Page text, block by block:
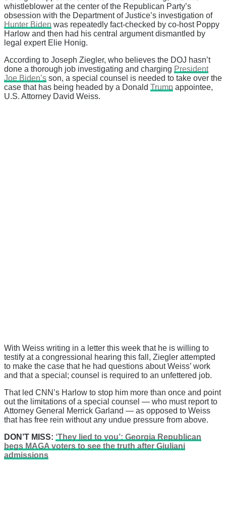
whistleblower at the center of the Republican Party’s
obsession with the Department of Justice’s investigation of
Hunter Biden was repeatedly fact-checked by co-host Poppy
Harlow and then had his central argument dismantled by
legal expert Elie Honig.
According to Joseph Ziegler, who believes the DOJ hasn’t
done a thorough job investigating and charging President
Joe Biden’s son, a special counsel is needed to take over the
case that has being headed by a Donald Trump appointee,
U.S. Attorney David Weiss.
With Weiss writing in a letter this week that he is willing to
testify at a congressional hearing this fall, Ziegler attempted
to make the case that he had questions about Weiss’ work
and that a special; counsel is required to an unfettered job.
That led CNN’s Harlow to stop him more than once and point
out the limitations of a special counsel — who must report to
Attorney General Merrick Garland — as opposed to Weiss
that has free rein without any undue pressure from above.
DON’T MISS: ‘They lied to you’: Georgia Republican
begs MAGA voters to see the truth after Giuliani
admissions